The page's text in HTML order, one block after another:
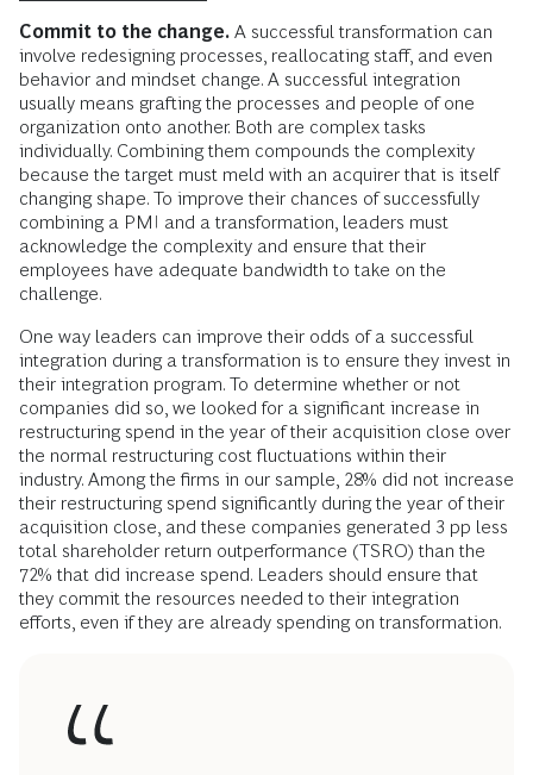
Commit to the change. A successful transformation can
involve redesigning processes, reallocating staff, and even
behavior and mindset change. A successful integration
usually means grafting the processes and people of one
organization onto another. Both are complex tasks
individually. Combining them compounds the complexity
because the target must meld with an acquirer that is itself
changing shape. To improve their chances of successfully
combining a PMI and a transformation, leaders must
acknowledge the complexity and ensure that their
employees have adequate bandwidth to take on the
challenge.
One way leaders can improve their odds of a successful
integration during a transformation is to ensure they invest in
their integration program. To determine whether or not
companies did so, we looked for a significant increase in
restructuring spend in the year of their acquisition close over
the normal restructuring cost fluctuations within their
industry. Among the firms in our sample, 28% did not increase
their restructuring spend significantly during the year of their
acquisition close, and these companies generated 3 pp less
total shareholder return outperformance (TSRO) than the
72% that did increase spend. Leaders should ensure that
they commit the resources needed to their integration
efforts, even if they are already spending on transformation.